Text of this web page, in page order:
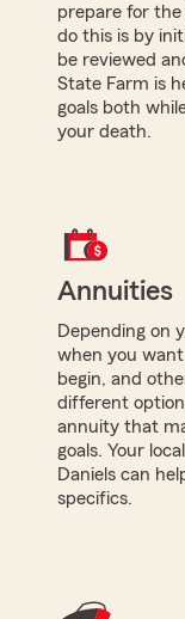
prepare for
do this is by
be reviewed
State Farm is
goals both
your death.
Annuities
Depending on
when you
begin, and
different
annuity that
goals. Your
Daniels can
specifics.